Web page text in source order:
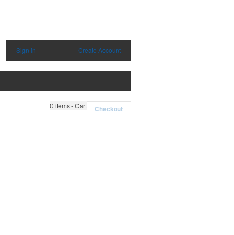
Sign in | Create Account
0 items - Cart Checkout